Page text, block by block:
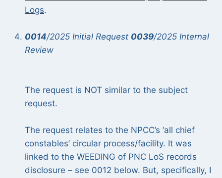
Logs.
0014/2025 Initial Request 0039/2025 Internal
Review
The request is NOT similar to the subject
request.
The request relates to the NPCC’s ‘all chief
constables’ circular process/facility. It was
linked to the WEEDING of PNC LoS records
disclosure – see 0012 below. But, specifically, I